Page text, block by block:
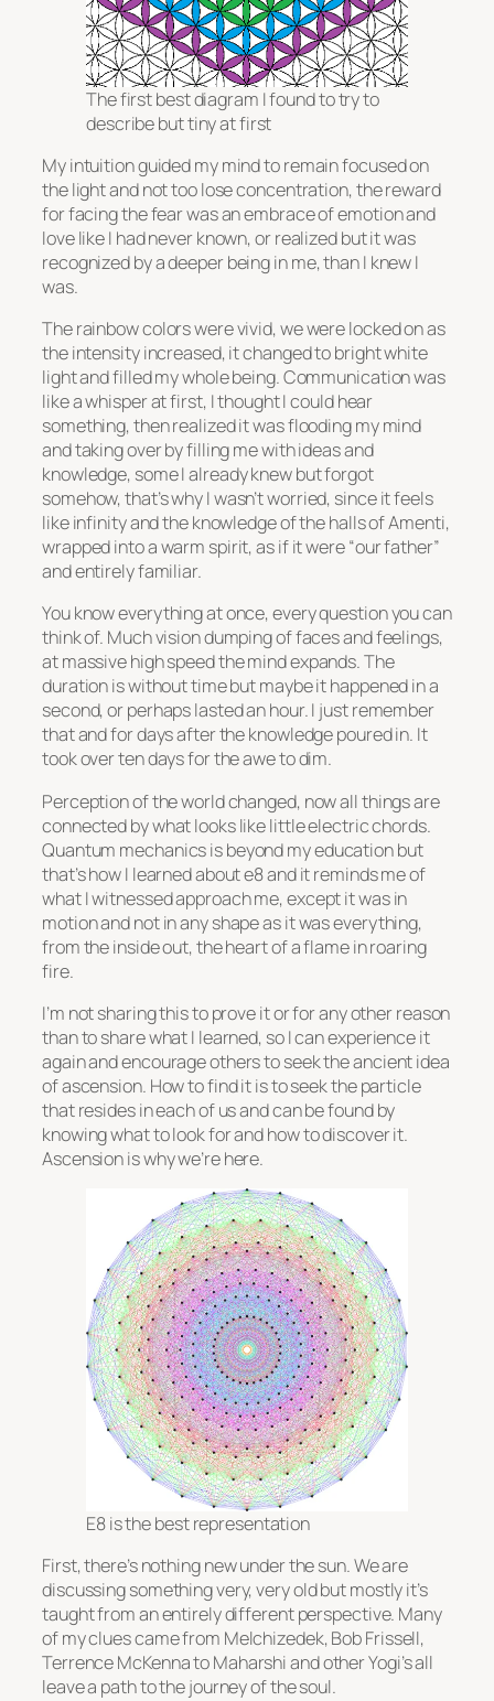
The first best diagram I found to try to
describe but tiny at first
My intuition guided my mind to remain focused on
the light and not too lose concentration, the reward
for facing the fear was an embrace of emotion and
love like I had never known, or realized but it was
recognized by a deeper being in me, than I knew I
was.
The rainbow colors were vivid, we were locked on as
the intensity increased, it changed to bright white
light and filled my whole being. Communication was
like a whisper at first, I thought I could hear
something, then realized it was flooding my mind
and taking over by filling me with ideas and
knowledge, some I already knew but forgot
somehow, that’s why I wasn’t worried, since it feels
like infinity and the knowledge of the halls of Amenti,
wrapped into a warm spirit, as if it were“our father”
and entirely familiar.
You know everything at once, every question you can
think of. Much vision dumping of faces and feelings,
at massive high speed the mind expands. The
duration is without time but maybe it happened in a
second, or perhaps lasted an hour. I just remember
that and for days after the knowledge poured in. It
took over ten days for the awe to dim.
Perception of the world changed, now all things are
connected by what looks like little electric chords.
Quantum mechanics is beyond my education but
that’s how I learned about e8 and it reminds me of
what I witnessed approach me, except it was in
motion and not in any shape as it was everything,
from the inside out, the heart of a flame in roaring
fire.
I’m not sharing this to prove it or for any other reason
than to share what I learned, so I can experience it
again and encourage others to seek the ancient idea
of ascension. How to find it is to seek the particle
that resides in each of us and can be found by
knowing what to look for and how to discover it.
Ascension is why we’re here.
E8 is the best representation
First, there’s nothing new under the sun. We are
discussing something very, very old but mostly it’s
taught from an entirely different perspective. Many
of my clues came from Melchizedek, Bob Frissell,
Terrence McKenna to Maharshi and other Yogi’s all
leave a path to the journey of the soul.